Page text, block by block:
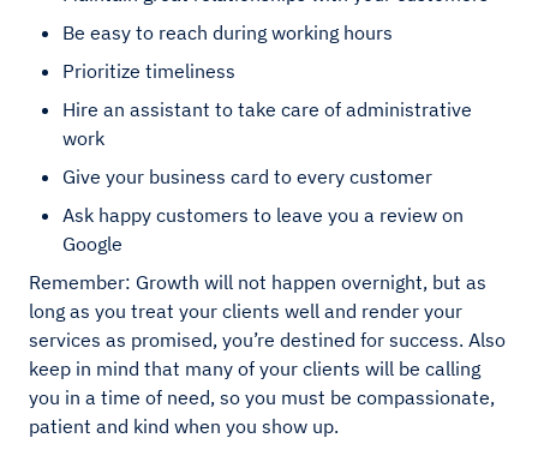
Be easy to reach during working hours
Prioritize timeliness
Hire an assistant to take care of administrative
work
Give your business card to every customer
Ask happy customers to leave you a review on
Google
Remember: Growth will not happen overnight, but as
long as you treat your clients well and render your
services as promised, you’re destined for success. Also
keep in mind that many of your clients will be calling
you in a time of need, so you must be compassionate,
patient and kind when you show up.